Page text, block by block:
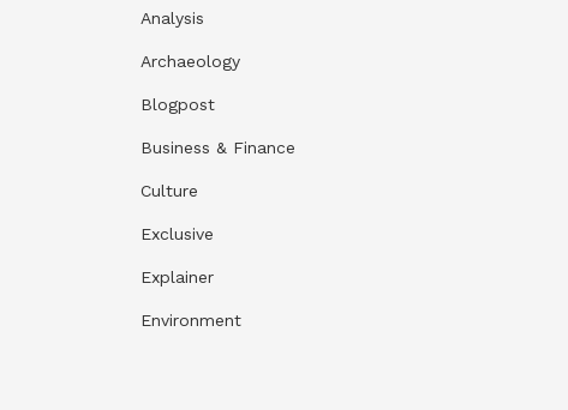
Analysis
Archaeology
Blogpost
Business & Finance
Culture
Exclusive
Explainer
Environment